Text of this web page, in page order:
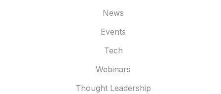
News
Events
Tech
Webinars
Thought Leadership